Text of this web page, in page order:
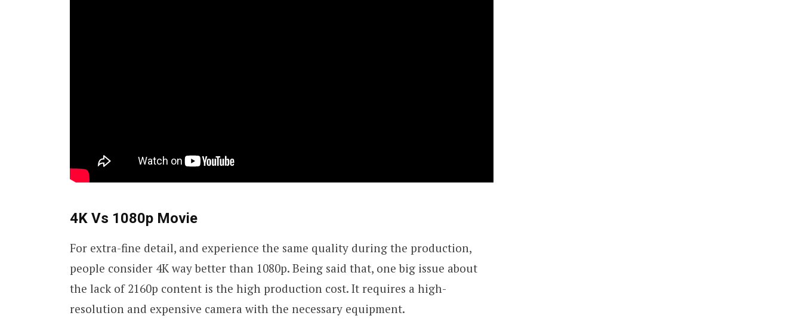
4K Vs 1080p Movie
For extra-fine detail, and experience the same quality during the production,
people consider 4K way better than 1080p. Being said that, one big issue about
the lack of 2160p content is the high production cost. It requires a high-
resolution and expensive camera with the necessary equipment.